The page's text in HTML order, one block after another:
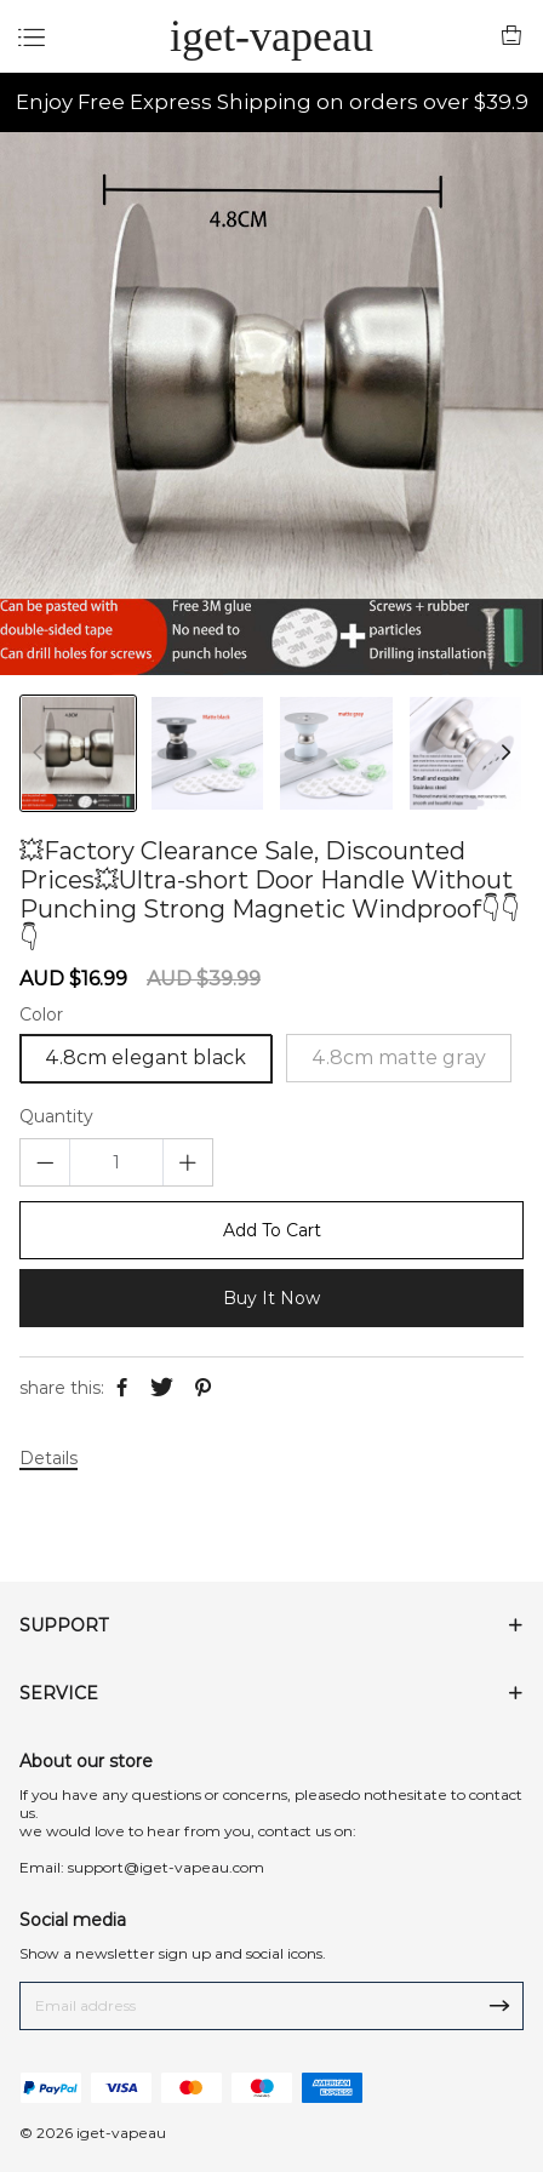
iget-vapeau
Enjoy Free Express Shipping on orders over $39.9
💥Factory Clearance Sale, Discounted
Prices💥Ultra-short Door Handle Without
Punching Strong Magnetic Windproof👇👇
👇
Sale
AUD $16.99
Regular
AUD $39.99
Color
4.8cm elegant black 4.8cm matte gray
Quantity
Add To Cart
Buy It Now
share this:
Details
SUPPORT
SERVICE
About our store
lf you have any questions or concerns, pleasedo nothesitate to contact
us.
we would love to hear from you, contact us on:
Email: support@iget-vapeau.com
Social media
Show a newsletter sign up and social icons.
© 2026 iget-vapeau